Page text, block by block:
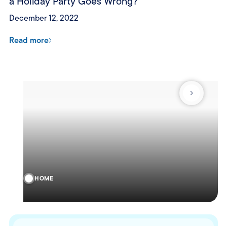
December 12, 2022
Read more
HOME